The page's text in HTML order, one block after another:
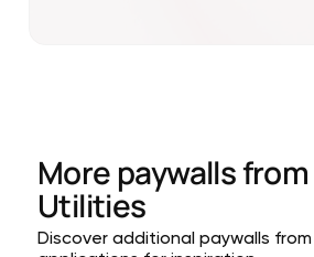
More paywalls from
Utilities
Discover additional paywalls